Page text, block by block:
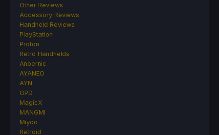
Other Reviews
Accessory Reviews
Handheld Reviews
PlayStation
Proton
Retro Handhelds
Anbernic
AYANEO
AYN
GPD
MagicX
MANGMI
Miyoo
Retroid